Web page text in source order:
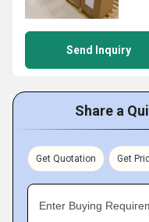
Send Inquiry
Share a
Get Quotation Get
Enter Buying